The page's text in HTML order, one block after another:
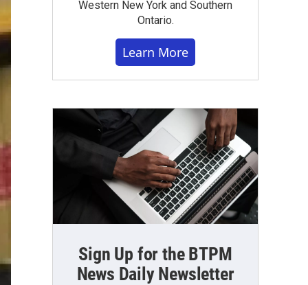
Western New York and Southern
Ontario.
Learn More
Sign Up for the BTPM
News Daily Newsletter